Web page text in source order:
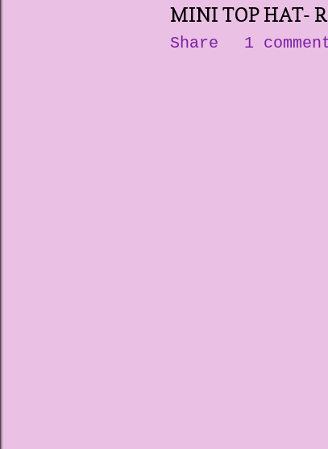
MINI TOP HAT-
Share 1